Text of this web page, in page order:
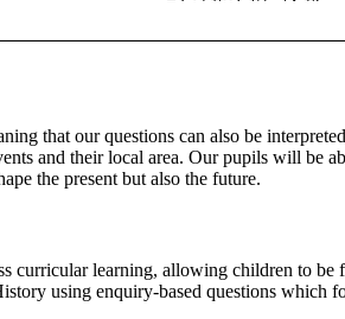
that our questions can also be
and their local area. Our pupils will be
the present but also the future.
learning, allowing children to be
using enquiry-based questions which